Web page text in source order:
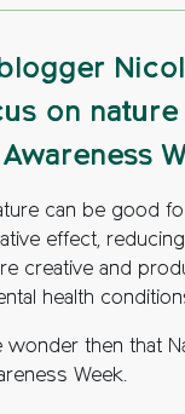
on nature
can be good
effect,
creative and
health
wonder then that
Week.